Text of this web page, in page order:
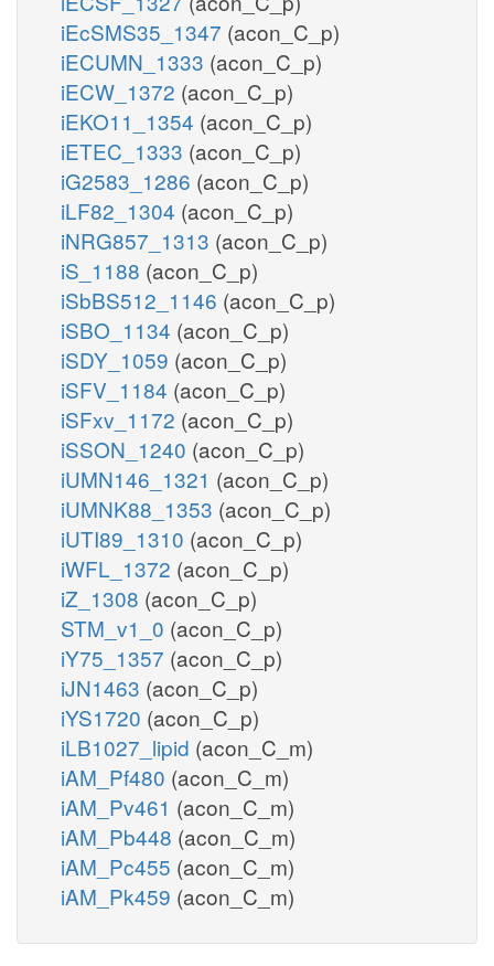
iEcSMS35_1347 (acon_C_p)
iECUMN_1333 (acon_C_p)
iECW_1372 (acon_C_p)
iEKO11_1354 (acon_C_p)
iETEC_1333 (acon_C_p)
iG2583_1286 (acon_C_p)
iLF82_1304 (acon_C_p)
iNRG857_1313 (acon_C_p)
iS_1188 (acon_C_p)
iSbBS512_1146 (acon_C_p)
iSBO_1134 (acon_C_p)
iSDY_1059 (acon_C_p)
iSFV_1184 (acon_C_p)
iSFxv_1172 (acon_C_p)
iSSON_1240 (acon_C_p)
iUMN146_1321 (acon_C_p)
iUMNK88_1353 (acon_C_p)
iUTI89_1310 (acon_C_p)
iWFL_1372 (acon_C_p)
iZ_1308 (acon_C_p)
STM_v1_0 (acon_C_p)
iY75_1357 (acon_C_p)
iJN1463 (acon_C_p)
iYS1720 (acon_C_p)
iLB1027_lipid (acon_C_m)
iAM_Pf480 (acon_C_m)
iAM_Pv461 (acon_C_m)
iAM_Pb448 (acon_C_m)
iAM_Pc455 (acon_C_m)
iAM_Pk459 (acon_C_m)